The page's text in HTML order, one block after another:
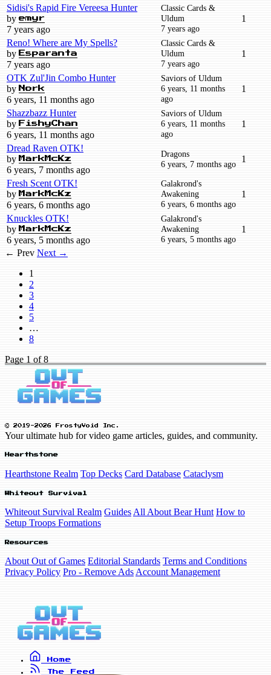
Sidisi's Rapid Fire Vereesa Hunter
by emyr
7 years ago
Classic Cards &
Uldum
7 years ago
1
Reno! Where are My Spells?
by Esparanta
7 years ago
Classic Cards &
Uldum
7 years ago
1
OTK Zul'Jin Combo Hunter
by Nork
6 years, 11 months ago
Saviors of Uldum
6 years, 11 months
ago
1
Shazzbazz Hunter
by FishyChan
6 years, 11 months ago
Saviors of Uldum
6 years, 11 months
ago
1
Dread Raven OTK!
by MarkMcKz
6 years, 7 months ago
Dragons
6 years, 7 months ago
1
Fresh Scent OTK!
by MarkMcKz
6 years, 6 months ago
Galakrond's
Awakening
6 years, 6 months ago
1
Knuckles OTK!
by MarkMcKz
6 years, 5 months ago
Galakrond's
Awakening
6 years, 5 months ago
1
← Prev Next →
1
2
3
4
5
…
8
Page 1 of 8
© 2019-2026 FrostyVoid Inc.
Your ultimate hub for video game articles, guides, and community.
Hearthstone
Hearthstone Realm Top Decks Card Database Cataclysm
Whiteout Survival
Whiteout Survival Realm Guides All About Bear Hunt How to
Setup Troops Formations
Resources
About Out of Games Editorial Standards Terms and Conditions
Privacy Policy Pro - Remove Ads Account Management
Home
The Feed